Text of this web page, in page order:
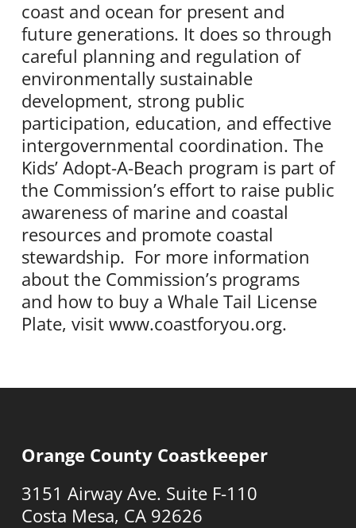
coast and ocean for present and
future generations. It does so through
careful planning and regulation of
environmentally sustainable
development, strong public
participation, education, and effective
intergovernmental coordination. The
Kids’ Adopt-A-Beach program is part of
the Commission’s effort to raise public
awareness of marine and coastal
resources and promote coastal
stewardship. For more information
about the Commission’s programs
and how to buy a Whale Tail License
Plate, visit www.coastforyou.org.
Orange County Coastkeeper
3151 Airway Ave. Suite F-110
Costa Mesa, CA 92626